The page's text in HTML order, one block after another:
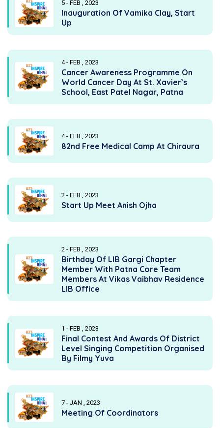
5 - FEB , 2023
Inauguration Of Vamika Clay, Start
Up
4 - FEB , 2023
Cancer Awareness Programme On
World Cancer Day At St. Xavier’s
School, East Patel Nagar, Patna
4 - FEB , 2023
82nd Free Medical Camp At Chiraura
2 - FEB , 2023
Start Up Meet Anish Ojha
2 - FEB , 2023
Birthday Of LIB Gargi Chapter
Member With Patna Core Team
Members At Vikas Vaibhav Residence
LIB Office
1 - FEB , 2023
Final Contest And Awards Of District
Level Singing Competition Organised
By Filmy Yuva
7 - JAN , 2023
Meeting Of Coordinators